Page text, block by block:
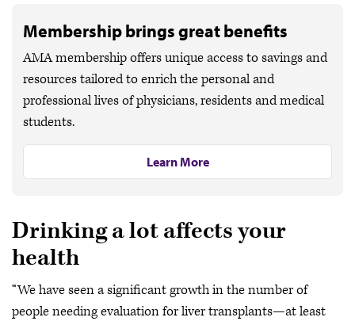
Membership brings great benefits
AMA membership offers unique access to savings and
resources tailored to enrich the personal and
professional lives of physicians, residents and medical
students.
Learn More
Drinking a lot affects your
health
“We have seen a significant growth in the number of
people needing evaluation for liver transplants—at least